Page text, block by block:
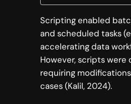
Scripting enabled
and scheduled tasks
accelerating data
However, scripts were
requiring
cases (Kalil, 2024).